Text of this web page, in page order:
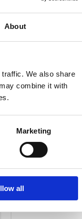
About
We also share
combine it with
Marketing
all